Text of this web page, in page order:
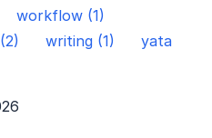
workflow (1)
writing (1)
yata